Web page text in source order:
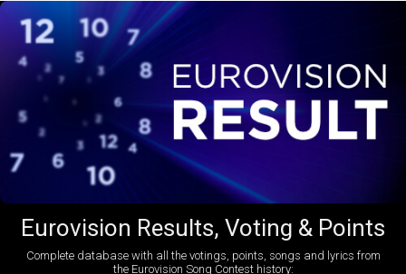
Eurovision Results, Voting & Points
Complete database with all the votings, points, songs and lyrics from
the Eurovision Song Contest history: